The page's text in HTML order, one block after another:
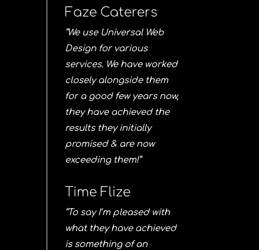
Faze Caterers
“We use Universal Web
Design for various
services. We have worked
closely alongside them
for a good few years now,
they have achieved the
results they initially
promised & are now
exceeding them!”
Time Flize
“To say I’m pleased with
what they have achieved
is something of an